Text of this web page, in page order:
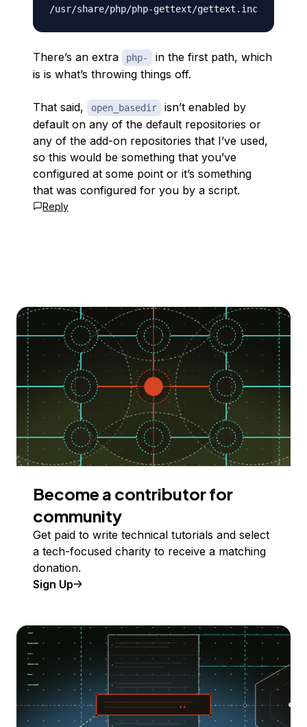
There’s an extra php-
in the first path, which
is is what’s throwing things off.
That said, open_basedir
isn’t enabled by
default on any of the default repositories or
any of the add-on repositories that I’ve used,
so this would be something that you’ve
configured at some point or it’s something
that was configured for you by a script.
Reply
Become a contributor for
community
Get paid to write technical tutorials and select
a tech-focused charity to receive a matching
donation.
Sign Up